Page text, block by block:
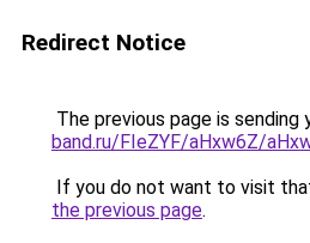
Redirect Notice
The previous page is sending
band.ru/FIeZYF/aHxw6Z/
If you do not want to visit
the previous page.